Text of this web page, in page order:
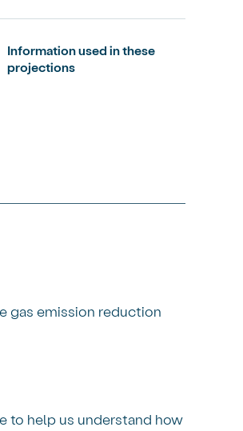
Information used in these
projections
gas emission reduction
to help us understand how